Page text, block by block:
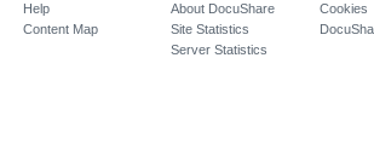
Help
Content Map
About DocuShare
Site Statistics
Server Statistics
Cookies